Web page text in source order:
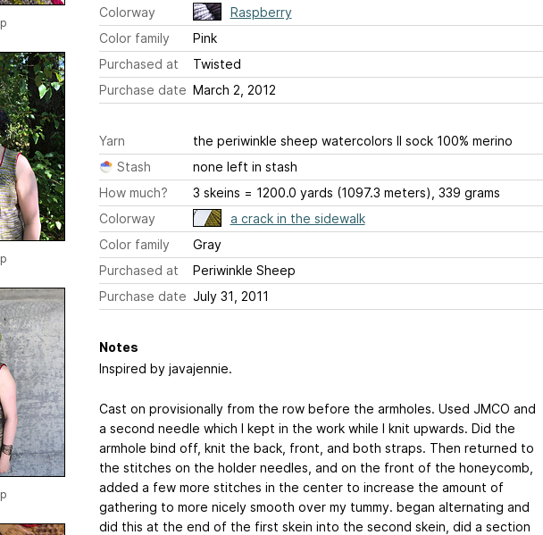
Colorway
Raspberry
Color family
Pink
Purchased at
Twisted
Purchase date
March 2, 2012
Yarn
the periwinkle sheep watercolors II sock 100% merino
Stash
none left in stash
How much?
3 skeins = 1200.0 yards (1097.3 meters), 339 grams
Colorway
a crack in the sidewalk
Color family
Gray
Purchased at
Periwinkle Sheep
Purchase date July 31, 2011
Notes
Inspired by javajennie.
Cast on provisionally from the row before the armholes. Used JMCO and
a second needle which I kept in the work while I knit upwards. Did the
armhole bind off, knit the back, front, and both straps. Then returned to
the stitches on the holder needles, and on the front of the honeycomb,
added a few more stitches in the center to increase the amount of
gathering to more nicely smooth over my tummy. began alternating and
did this at the end of the first skein into the second skein, did a section